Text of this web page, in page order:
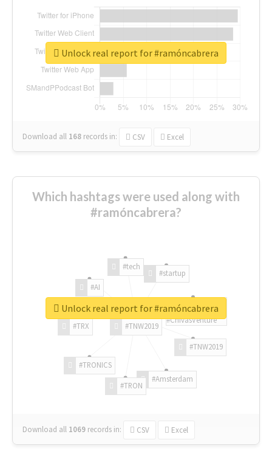
Download all 168 records in: CSV Excel
Unlock real report for #ramóncabrera
Which hashtags were used along with
#ramóncabrera?
#TNW2019
#TNW2019
#Amsterdam
#TRON
#TRONICS
#TRX
#AI
#tech
#startup
#ChivasVenture
Download all 1069 records in: CSV Excel
Unlock real report for #ramóncabrera